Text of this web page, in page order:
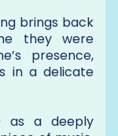
brings back
they were
presence,
in a delicate
as a deeply